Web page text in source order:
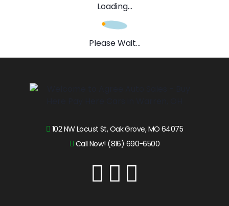
Loading...
Please Wait...
102 NW Locust St, Oak Grove, MO 64075
Call Now! (816) 690-6500